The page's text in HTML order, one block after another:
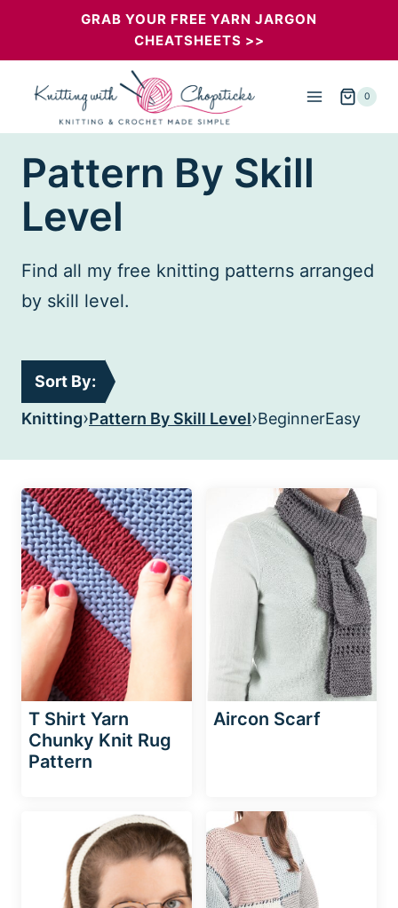
GRAB YOUR FREE YARN JARGON
CHEATSHEETS >>
0
Pattern By Skill
Level
Find all my free knitting patterns arranged
by skill level.
Sort By:
Knitting›Pattern By Skill Level›BeginnerEasy
T Shirt Yarn
Chunky Knit Rug
Pattern
Aircon Scarf